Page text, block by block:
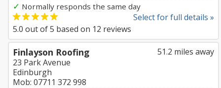
✓ Normally responds the same day
Select for full details »
5.0 out of5 based on 12 reviews
51.2 miles away
Finlayson Roofing
23 Park Avenue
Edinburgh
Mob: 07711 372 998